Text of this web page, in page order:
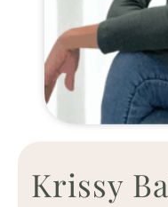
Krissy